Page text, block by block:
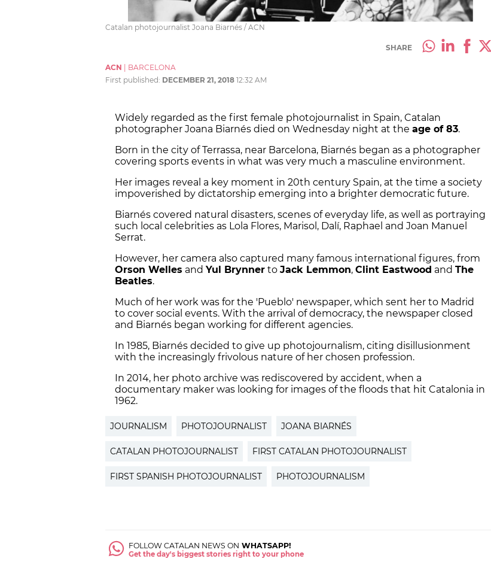
Catalan photojournalist Joana Biarnés / ACN
SHARE
ACN
BARCELONA
First published: DECEMBER 21, 2018 12:32 AM
Widely regarded as the first female photojournalist in Spain, Catalan
photographer Joana Biarnés died on Wednesday night at the age of 83.
Born in the city of Terrassa, near Barcelona, Biarnés began as a photographer
covering sports events in what was very much a masculine environment.
Her images reveal a key moment in 20th century Spain, at the time a society
impoverished by dictatorship emerging into a brighter democratic future.
Biarnés covered natural disasters, scenes of everyday life, as well as portraying
such local celebrities as Lola Flores, Marisol, Dalí, Raphael and Joan Manuel
Serrat.
However, her camera also captured many famous international figures, from
Orson Welles and Yul Brynner to Jack Lemmon, Clint Eastwood and The
Beatles.
Much of her work was for the 'Pueblo' newspaper, which sent her to Madrid
to cover social events. With the arrival of democracy, the newspaper closed
and Biarnés began working for different agencies.
In 1985, Biarnés decided to give up photojournalism, citing disillusionment
with the increasingly frivolous nature of her chosen profession.
In 2014, her photo archive was rediscovered by accident, when a
documentary maker was looking for images of the floods that hit Catalonia in
1962.
JOURNALISM PHOTOJOURNALIST JOANA BIARNÉS
CATALAN PHOTOJOURNALIST FIRST CATALAN PHOTOJOURNALIST
FIRST SPANISH PHOTOJOURNALIST PHOTOJOURNALISM
FOLLOW CATALAN NEWS ON WHATSAPP!
Get the day's biggest stories right to your phone